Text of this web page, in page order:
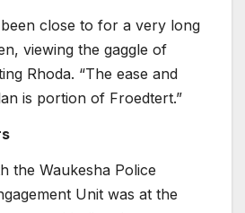
close to for a very long
viewing the gaggle of
Rhoda. “The ease and
is portion of Froedtert.”
the Waukesha Police
Unit was at the